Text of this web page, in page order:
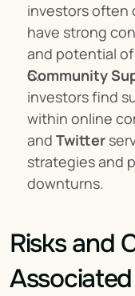
investors often
have strong
and potential
Community
investors find
within online
and Twitter
strategies and
downturns.
Risks and